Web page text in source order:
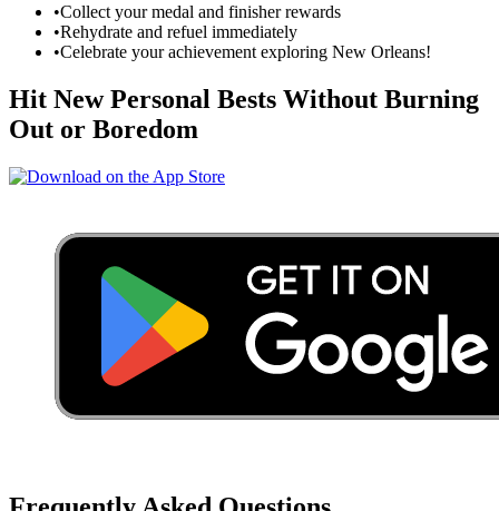
•Collect your medal and finisher rewards
•Rehydrate and refuel immediately
•Celebrate your achievement exploring New Orleans!
Hit New Personal Bests Without Burning
Out or Boredom